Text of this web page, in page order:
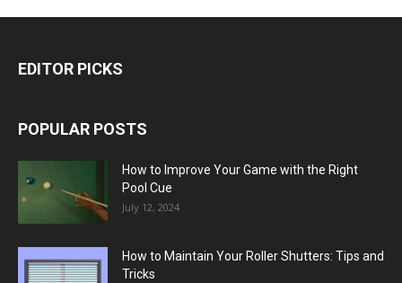
EDITOR PICKS
POPULAR POSTS
How to Improve Your Game with the Right
Pool Cue
July 12, 2024
How to Maintain Your Roller Shutters: Tips and
Tricks